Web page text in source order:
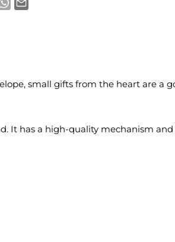
small gifts from the heart are a
It has a high-quality mechanism and